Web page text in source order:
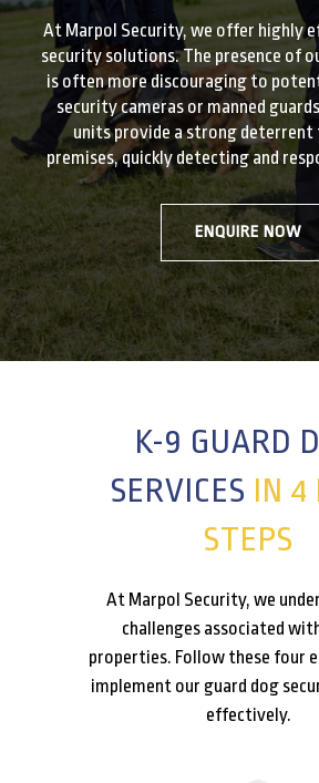
At Marpol Security, we offer highly
security solutions. The presence of
is often more discouraging to
security cameras or manned
units provide a strong deterrent
premises, quickly detecting and
ENQUIRE NOW
K-9 GUARD
SERVICES IN 4
STEPS
At Marpol Security, we
challenges associated
properties. Follow these four
implement our guard dog
effectively.